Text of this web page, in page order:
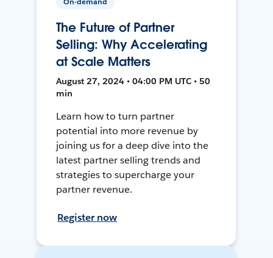
The Future of Partner
Selling: Why Accelerating
at Scale Matters
August 27, 2024 • 04:00 PM UTC • 50
min
Learn how to turn partner
potential into more revenue by
joining us for a deep dive into the
latest partner selling trends and
strategies to supercharge your
partner revenue.
Register now